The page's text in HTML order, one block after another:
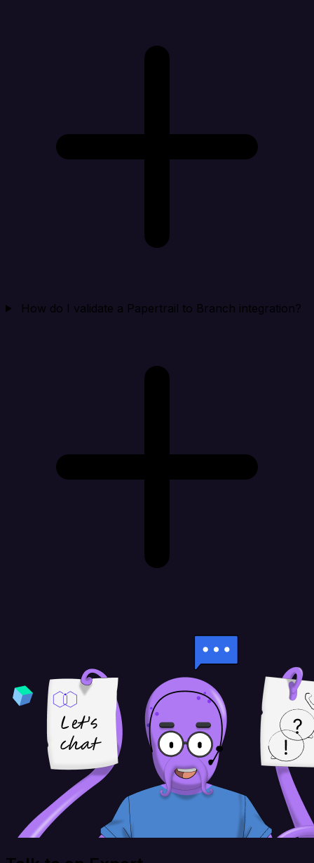
How do I validate a Papertrail to Branch integration?